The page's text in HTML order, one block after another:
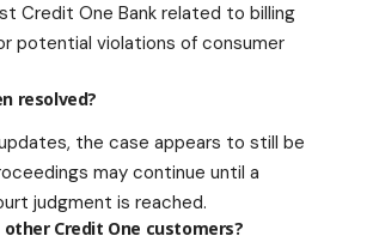
Credit One Bank related to billing
potential violations of consumer
resolved?
the case appears to still be
may continue until a
judgment is reached.
Credit One customers?